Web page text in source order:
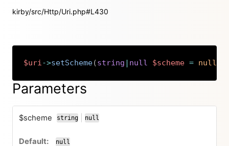
kirby/src/Http/Uri.php#L430
$uri->setScheme(string | null $scheme = null
Copy
Parameters
$scheme string
or
null
null